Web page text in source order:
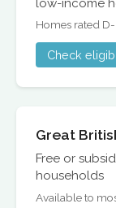
low-income
Homes rated
Check
Great
Free or
households
Available to